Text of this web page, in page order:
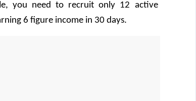
you need to recruit only 12 active
6 figure income in 30 days.